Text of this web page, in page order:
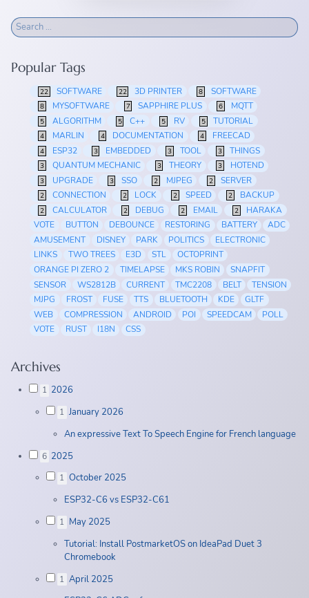
Popular Tags
22 SOFTWARE 22 3D PRINTER 8 SOFTWARE
8 MYSOFTWARE 7 SAPPHIRE PLUS 6 MQTT
5 ALGORITHM 5 C++ 5 RV 5 TUTORIAL
4 MARLIN 4 DOCUMENTATION 4 FREECAD
4 ESP32 3 EMBEDDED 3 TOOL 3 THINGS
3 QUANTUM MECHANIC 3 THEORY 3 HOTEND
3 UPGRADE 3 SSO 2 MJPEG 2 SERVER
2 CONNECTION 2 LOCK 2 SPEED 2 BACKUP
2 CALCULATOR 2 DEBUG 2 EMAIL 2
HARAKA
VOTE
BUTTON DEBOUNCE RESTORING BATTERY
ADC
AMUSEMENT
DISNEY PARK POLITICS
ELECTRONIC
LINKS
TWO TREES E3D STL
OCTOPRINT
ORANGE PI ZERO 2
TIMELAPSE MKS ROBIN
SNAPFIT
SENSOR
WS2812B CURRENT TMC2208 BELT
TENSION
MJPG
FROST FUSE TTS BLUETOOTH KDE
GLTF
WEB
COMPRESSION ANDROID POI SPEEDCAM
POLL
VOTE
RUST I18N CSS
Archives
1 2026
1 January 2026
An expressive Text To Speech Engine for French language
6 2025
1 October 2025
ESP32-C6 vs ESP32-C61
1 May 2025
Tutorial: Install PostmarketOS on IdeaPad Duet 3
Chromebook
1 April 2025